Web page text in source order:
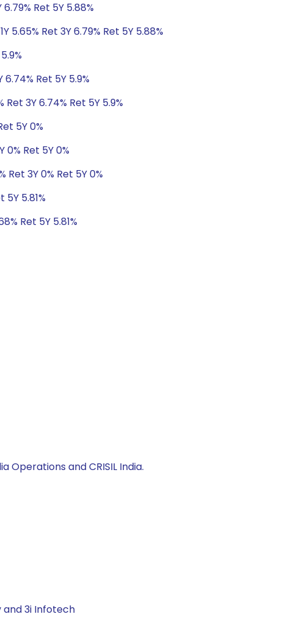
6.79% Ret 5Y 5.88%
5.65% Ret 3Y 6.79% Ret 5Y 5.88%
6.74% Ret 5Y 5.9%
Ret 3Y 6.74% Ret 5Y 5.9%
5Y 0%
0% Ret 5Y 0%
Ret 3Y 0% Ret 5Y 0%
5Y 5.81%
Ret 5Y 5.81%
Operations and CRISIL India.
and 3i Infotech